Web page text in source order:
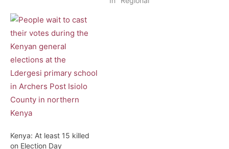
Kenya: At least 15 killed
on Election Day